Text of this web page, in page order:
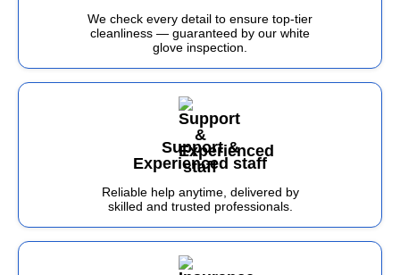
We check every detail to ensure top-tier
cleanliness — guaranteed by our white
glove inspection.
Support &
Experienced staff
Reliable help anytime, delivered by
skilled and trusted professionals.